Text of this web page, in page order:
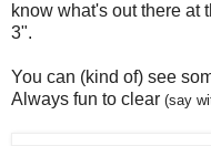
know what's out there at
3".
You can (kind of) see
Always fun to clear (say